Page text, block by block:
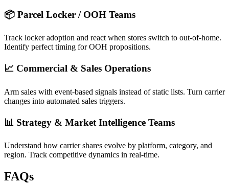
📦 Parcel Locker / OOH Teams
Track locker adoption and react when stores switch to out-of-home.
Identify perfect timing for OOH propositions.
📈 Commercial & Sales Operations
Arm sales with event-based signals instead of static lists. Turn carrier
changes into automated sales triggers.
📊 Strategy & Market Intelligence Teams
Understand how carrier shares evolve by platform, category, and
region. Track competitive dynamics in real-time.
FAQs